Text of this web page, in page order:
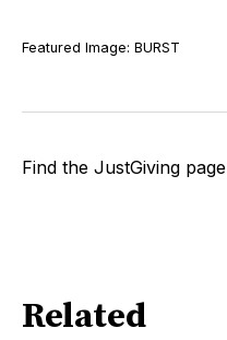
Featured Image: BURST
Find the JustGiving page
Related